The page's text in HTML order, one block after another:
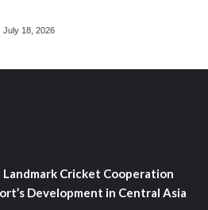
July 18, 2026
Landmark Cricket Cooperation
Development in Central Asia